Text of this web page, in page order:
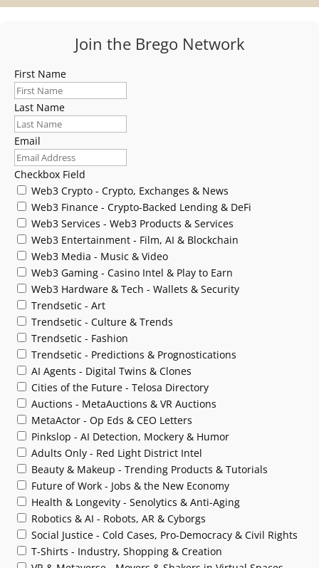
Join the Brego Network
First Name
Last Name
Email
Checkbox Field
Web3 Crypto - Crypto, Exchanges & News
Web3 Finance - Crypto-Backed Lending & DeFi
Web3 Services - Web3 Products & Services
Web3 Entertainment - Film, AI & Blockchain
Web3 Media - Music & Video
Web3 Gaming - Casino Intel & Play to Earn
Web3 Hardware & Tech - Wallets & Security
Trendsetic - Art
Trendsetic - Culture & Trends
Trendsetic - Fashion
Trendsetic - Predictions & Prognostications
AI Agents - Digital Twins & Clones
Cities of the Future - Telosa Directory
Auctions - MetaAuctions & VR Auctions
MetaActor - Op Eds & CEO Letters
Pinkslop - AI Detection, Mockery & Humor
Adults Only - Red Light District Intel
Beauty & Makeup - Trending Products & Tutorials
Future of Work - Jobs & the New Economy
Health & Longevity - Senolytics & Anti-Aging
Robotics & AI - Robots, AR & Cyborgs
Social Justice - Cold Cases, Pro-Democracy & Civil Rights
T-Shirts - Industry, Shopping & Creation